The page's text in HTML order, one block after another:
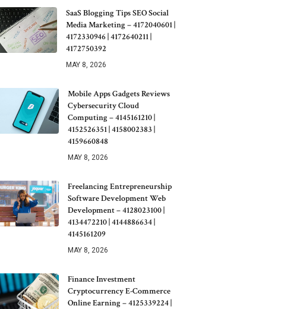
SaaS Blogging Tips SEO Social
Media Marketing – 4172040601 |
4172330946 | 4172640211 |
4172750392
MAY 8, 2026
Mobile Apps Gadgets Reviews
Cybersecurity Cloud
Computing – 4145161210 |
4152526351 | 4158002383 |
4159660848
MAY 8, 2026
Freelancing Entrepreneurship
Software Development Web
Development – 4128023100 |
4134472210 | 4144886634 |
4145161209
MAY 8, 2026
Finance Investment
Cryptocurrency E-Commerce
Online Earning – 4125339224 |